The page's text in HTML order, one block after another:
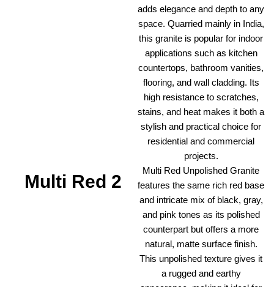
adds elegance and depth to any
space. Quarried mainly in India,
this granite is popular for indoor
applications such as kitchen
countertops, bathroom vanities,
flooring, and wall cladding. Its
high resistance to scratches,
stains, and heat makes it both a
stylish and practical choice for
residential and commercial
projects.
Multi Red 2
Multi Red Unpolished Granite
features the same rich red base
and intricate mix of black, gray,
and pink tones as its polished
counterpart but offers a more
natural, matte surface finish.
This unpolished texture gives it
a rugged and earthy